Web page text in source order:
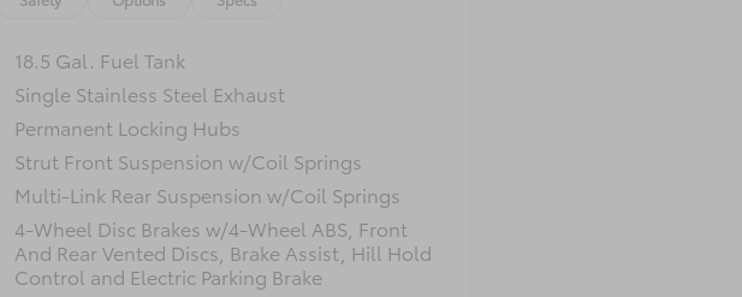
18.5 Gal. Fuel Tank
Single Stainless Steel Exhaust
Permanent Locking Hubs
Strut Front Suspension w/Coil Springs
Multi-Link Rear Suspension w/Coil Springs
4-Wheel Disc Brakes w/4-Wheel ABS, Front
And Rear Vented Discs, Brake Assist, Hill Hold
Control and Electric Parking Brake